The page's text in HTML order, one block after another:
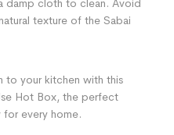
damp cloth to clean. Avoid
texture of the Sabai
to your kitchen with this
Hot Box, the perfect
every home.